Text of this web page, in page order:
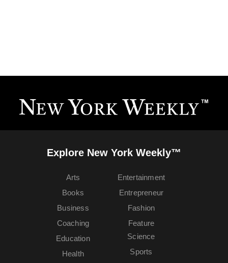
Explore New York Weekly™
Arts
Books
Business
Coaching
Education
Entertainment
Entrepreneur
Fashion
Feature
Health
Science
Sports